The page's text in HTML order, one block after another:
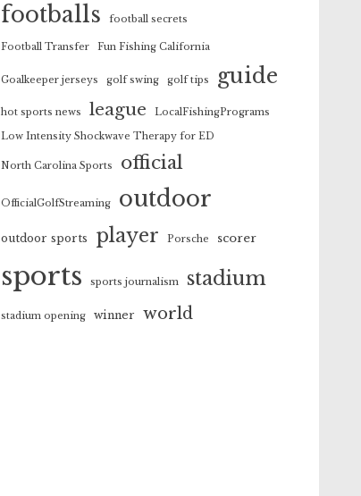
footballs football secrets
Football Transfer Fun Fishing California
Goalkeeper jerseys golf swing golf tips guide
hot sports news league LocalFishingPrograms
Low Intensity Shockwave Therapy for ED
North Carolina Sports official
OfficialGolfStreaming outdoor
outdoor sports player Porsche scorer
sports sports journalism stadium
stadium opening winner world